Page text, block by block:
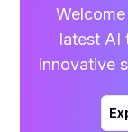
latest AI
innovative